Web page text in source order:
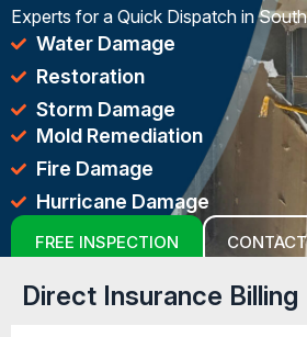
Experts for a Quick Dispatch in
Water Damage
Restoration
Storm Damage
Mold Remediation
Fire Damage
Hurricane Damage
FREE INSPECTION
Direct Insurance Billing